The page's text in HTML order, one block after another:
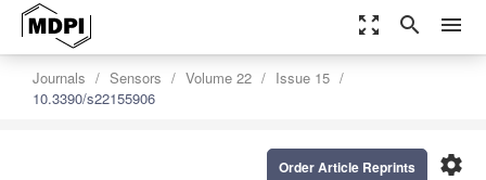
zoom_out_map search menu
Journals Sensors Volume 22
Issue 15
10.3390/s22155906
settings
Order Article Reprints